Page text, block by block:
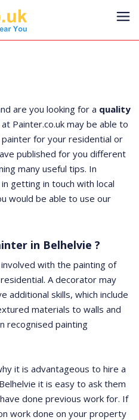
are you looking for a quality
at Painter.co.uk may be able to
for your residential or
published for you different
many useful tips. In
getting in touch with local
would be able to use our
in Belhelvie ?
with the painting of
A decorator may
additional skills, which include
materials to walls and
recognised painting
it is advantageous to hire a
it is easy to ask them
done previous work for. If
work done on your property